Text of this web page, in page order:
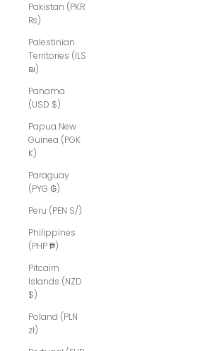
Pakistan (PKR
₨)
Palestinian
Territories (ILS
₪)
Panama
(USD $)
Papua New
Guinea (PGK
K)
Paraguay
(PYG ₲)
Peru (PEN S/)
Philippines
(PHP ₱)
Pitcairn
Islands (NZD
$)
Poland (PLN
zł)